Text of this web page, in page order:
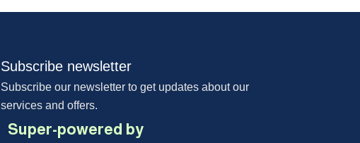
Subscribe newsletter
Subscribe our newsletter to get updates about our
services and offers.
Super-powered by